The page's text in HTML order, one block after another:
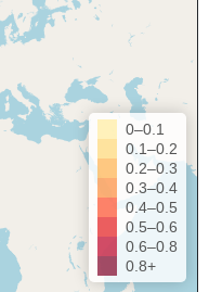
0–0.1
0.1–0.2
0.2–0.3
0.3–0.4
0.4–0.5
0.5–0.6
0.6–0.8
0.8+